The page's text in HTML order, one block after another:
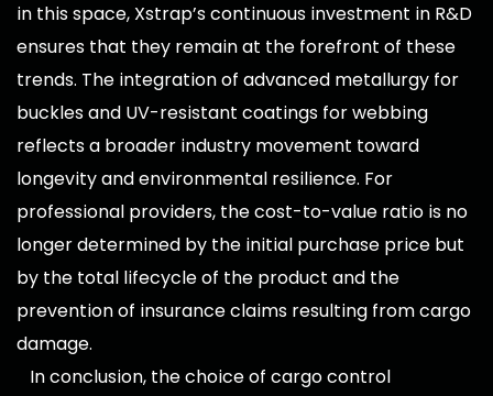
in this space, Xstrap’s continuous investment in R&D
ensures that they remain at the forefront of these
trends. The integration of advanced metallurgy for
buckles and UV-resistant coatings for webbing
reflects a broader industry movement toward
longevity and environmental resilience. For
professional providers, the cost-to-value ratio is no
longer determined by the initial purchase price but
by the total lifecycle of the product and the
prevention of insurance claims resulting from cargo
damage.
In conclusion, the choice of cargo control